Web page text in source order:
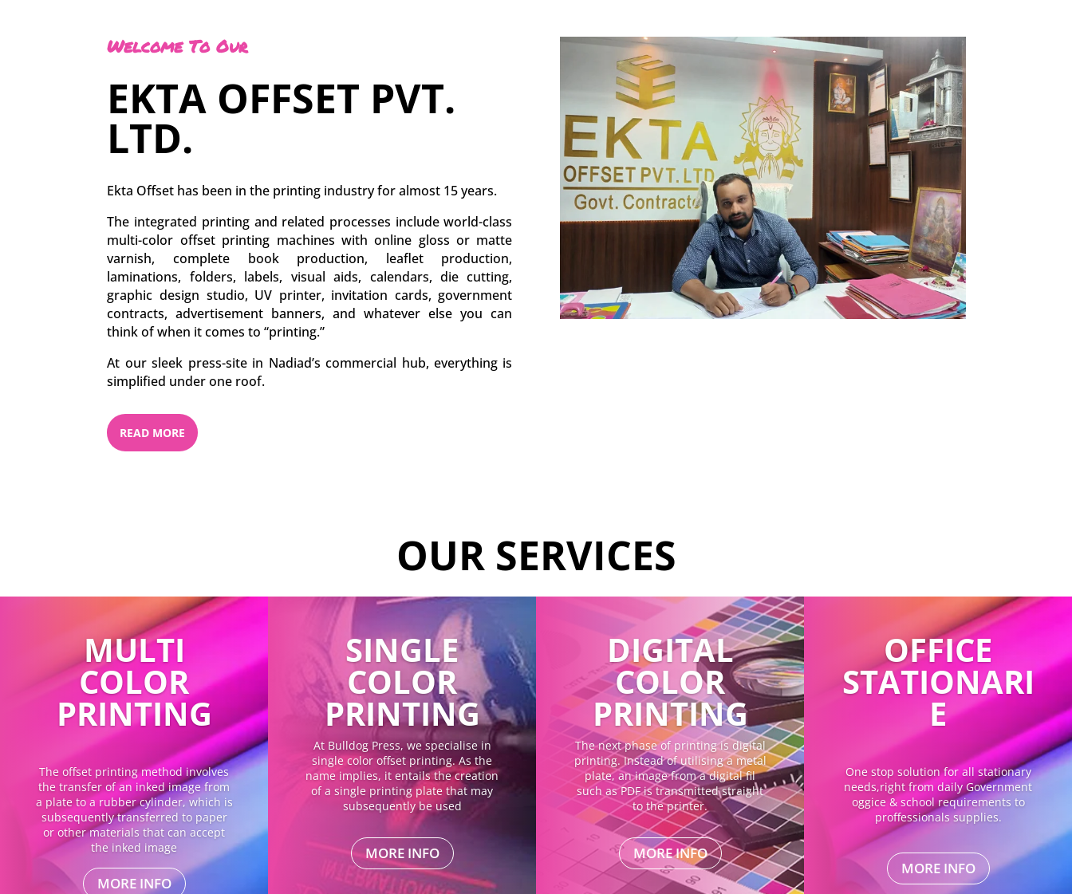
Welcome To Our
EKTA OFFSET PVT.
LTD.
Ekta Offset has been in the printing industry for almost 15 years.
The integrated printing and related processes include world-class
multi-color offset printing machines with online gloss or matte
varnish, complete book production, leaflet production,
laminations, folders, labels, visual aids, calendars, die cutting,
graphic design studio, UV printer, invitation cards, government
contracts, advertisement banners, and whatever else you can
think of when it comes to “printing.”
At our sleek press-site in Nadiad’s commercial hub, everything is
simplified under one roof.
READ MORE
OUR SERVICES
MULTI
COLOR
PRINTING
The offset printing method involves
the transfer of an inked image from
a plate to a rubber cylinder, which is
subsequently transferred to paper
or other materials that can accept
the inked image
MORE INFO
SINGLE
COLOR
PRINTING
At Bulldog Press, we specialise in
single color offset printing. As the
name implies, it entails the creation
of a single printing plate that may
subsequently be used
MORE INFO
DIGITAL
COLOR
PRINTING
The next phase of printing is digital
printing. Instead of utilising a metal
plate, an image from a digital fil
such as PDF is transmitted straight
to the printer.
MORE INFO
OFFICE
STATIONARI
E
One stop solution for all stationary
needs,right from daily Government
oggice & school requirements to
proffessionals supplies.
MORE INFO